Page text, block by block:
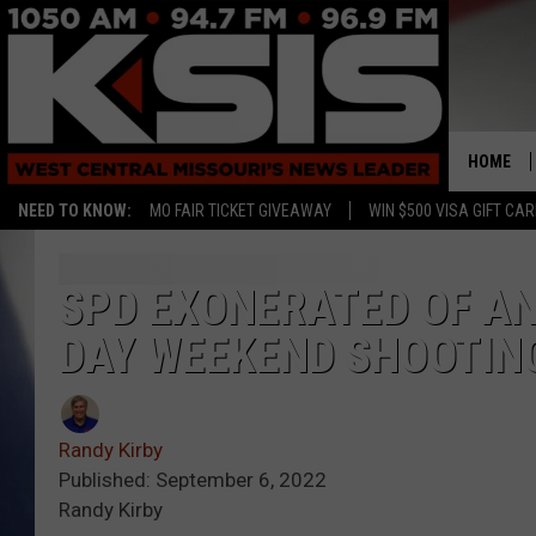
NEED TO KNOW: MO FAIR TICKET GIVEAWAY WIN $500 VISA GIFT
HOME
SPD EXONERATED OF
DAY WEEKEND
Randy Kirby
Published: September 6, 2022
Randy Kirby